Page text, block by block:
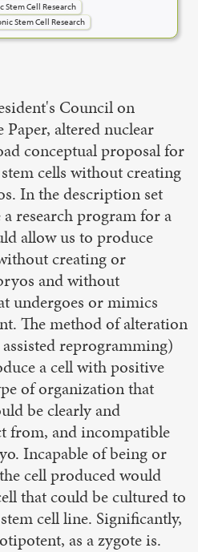
Stem Cell Research
Stem Cell Research
Council on
altered nuclear
conceptual proposal for
cells without creating
In the description set
research program for a
allow us to produce
creating or
and without
undergoes or mimics
The method of alteration
reprogramming)
a cell with positive
of organization that
be clearly and
from, and incompatible
Incapable of being or
cell produced would
that could be cultured to
cell line. Significantly,
as a zygote is.